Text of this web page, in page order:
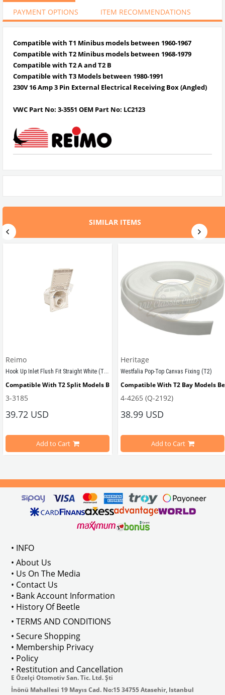
PAYMENT OPTIONS
ITEM RECOMMENDATIONS
Compatible with T1 Minibus models between 1960-1967
Compatible with T2 Minibus models between 1968-1979
Compatible with T2 A and T2 B
Compatible with T3 Models between 1980-1991
230V 16 Amp 3 Pin External Electrical Receiving Box (Angled)
VWC Part No: 3-3551 OEM Part No: LC2123
SIMILAR ITEMS
1964-1967
Reimo
Hook Up Inlet Flush Fit Straight White (T1-T2-T2A-T2B)
Compatible With T2 Split Models Between 1950-1967
3-3185
39.72 USD
Add to Cart
Heritage
Westfalia Pop-Top Canvas Fixing (T2)
Compatible With T2 Bay Models
4-4265 (Q-2192)
38.99 USD
Add to Cart
• INFO
• About Us
• Us On The Media
• Contact Us
• Bank Account Information
• History Of Beetle
• TERMS AND CONDITIONS
• Secure Shopping
• Membership Privacy
• Policy
• Restitution and Cancellation
E Özelçi Otomotiv San. Tic. Ltd. Şti
İnönü Mahallesi 19 Mayıs Cad. No:15 34755 Atasehir, Istanbul